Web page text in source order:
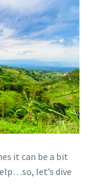
it can be a bit
let’s dive